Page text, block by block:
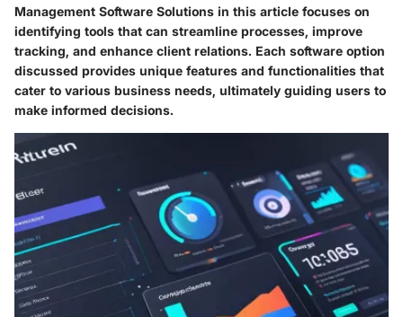
Management Software Solutions in this article focuses on
identifying tools that can streamline processes, improve
tracking, and enhance client relations. Each software option
discussed provides unique features and functionalities that
cater to various business needs, ultimately guiding users to
make informed decisions.